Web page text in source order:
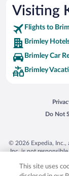
Visiting
Flights to
Brimley
Brimley Car
Brimley
Do Not
Opens
© 2026 Expedia, Inc.,
Inc. is not
trademarks of
This site uses